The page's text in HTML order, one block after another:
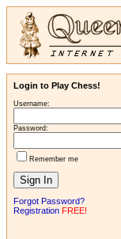
Login to Play Chess!
Username:
Password:
Remember me
Forgot Password?
Registration FREE!